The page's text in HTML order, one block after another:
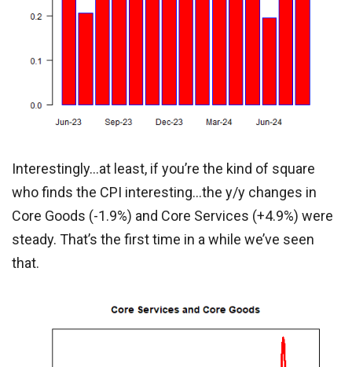
Interestingly…at least, if you’re the kind of square
who finds the CPI interesting…the y/y changes in
Core Goods (-1.9%) and Core Services (+4.9%) were
steady. That’s the first time in a while we’ve seen
that.